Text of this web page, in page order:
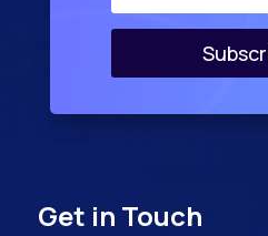
Get in Touch